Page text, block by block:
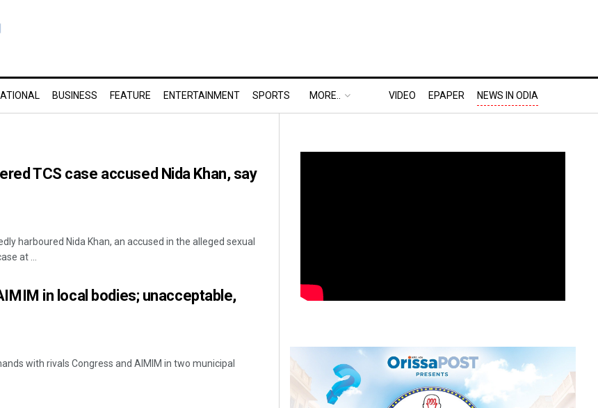
BUSINESS FEATURE ENTERTAINMENT SPORTS MORE.. VIDEO EPAPER NEWS IN ODIA
TCS case accused Nida Khan, say
harboured Nida Khan, an accused in the alleged sexual
at ...
in local bodies; unacceptable,
with rivals Congress and AIMIM in two municipal